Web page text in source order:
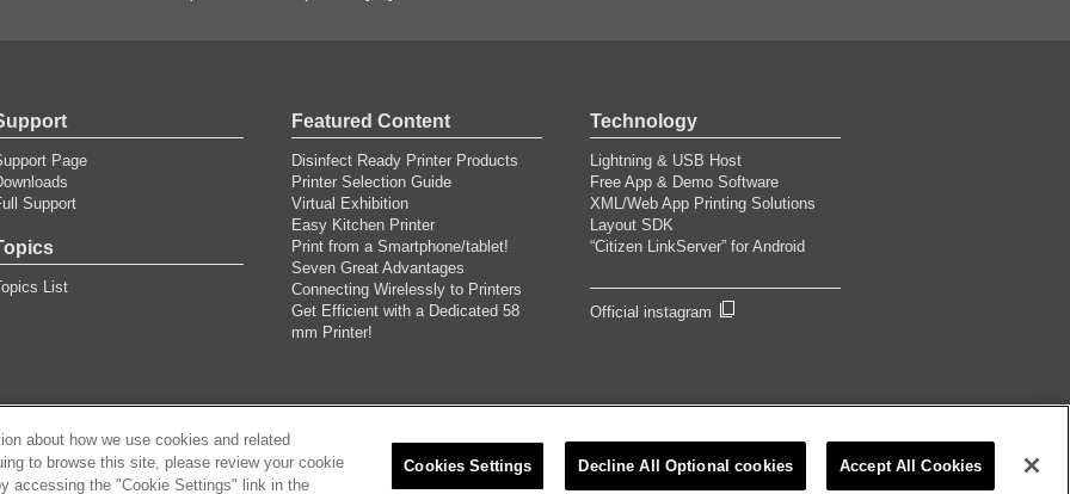
Page
Support
List
Featured Content
Disinfect Ready Printer Products
Printer Selection Guide
Virtual Exhibition
Easy Kitchen Printer
Print from a Smartphone/tablet!
Seven Great Advantages
Connecting Wirelessly to Printers
Get Efficient with a Dedicated 58
mm Printer!
Technology
Lightning & USB Host
Free App & Demo Software
XML/Web App Printing Solutions
Layout SDK
“Citizen LinkServer” for Android
Official instagram
Policy Privacy Policy Cookies Settings ©2026 CITIZEN SYSTEMS JAPAN CO.,LTD.
about how we use cookies and related
to browse this site, please review your cookie
accessing the "Cookie Settings" link in the
Cookies Settings Decline All Optional cookies Accept All Cookies